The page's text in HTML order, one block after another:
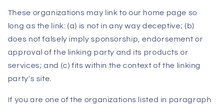
These organizations may link to our home page so
long as the link: (a) is not in any way deceptive; (b)
does not falsely imply sponsorship, endorsement or
approval of the linking party and its products or
services; and (c) fits within the context of the linking
party's site.
If you are one of the organizations listed in paragraph